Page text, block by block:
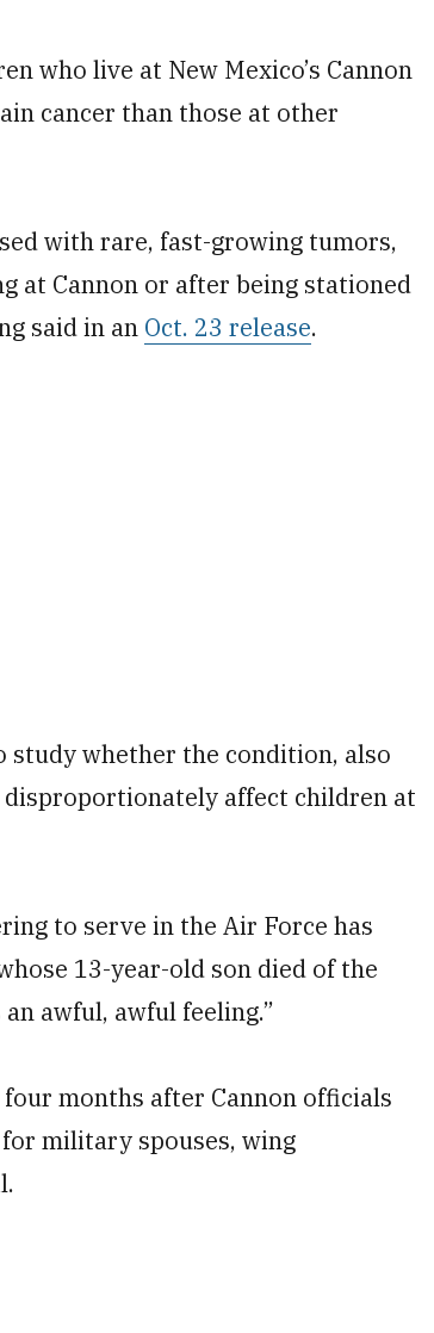
who live at New Mexico’s Cannon
cancer than those at other
with rare, fast-growing tumors,
at Cannon or after being stationed
said in an Oct. 23 release.
study whether the condition, also
affect children at
to serve in the Air Force has
13-year-old son died of the
awful, awful feeling.”
months after Cannon officials
military spouses, wing